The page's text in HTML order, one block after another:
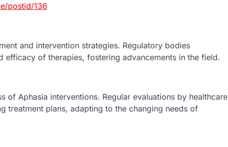
postid/136
and intervention strategies. Regulatory bodies
efficacy of therapies, fostering advancements in the field.
of Aphasia interventions. Regular evaluations by healthcare
treatment plans, adapting to the changing needs of